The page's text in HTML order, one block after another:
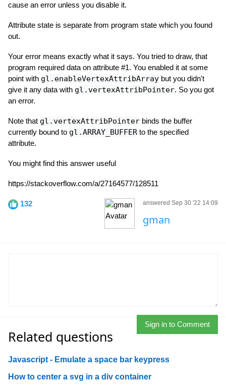
cause an error unless you disable it.
Attribute state is separate from program state which you found
out.
Your error means exactly what it says. You tried to draw, that
program required data on attribute #1. You enabled it at some
point with gl.enableVertexAttribArray but you didn't
give it any data with gl.vertexAttribPointer. So you got
an error.
Note that gl.vertexAttribPointer binds the buffer
currently bound to gl.ARRAY_BUFFER to the specified
attribute.
You might find this answer useful
https://stackoverflow.com/a/27164577/128511
132 answered Sep 30 '22 14:09
gman
Sign in to Comment
Related questions
Javascript - Emulate a space bar keypress
How to center a svg in a div container